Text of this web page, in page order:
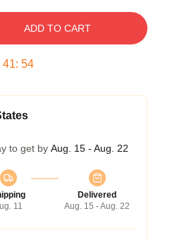
ADD TO CART
41: 54
to get by Aug. 15 - Aug. 22
11
Delivered
Aug. 15 - Aug. 22